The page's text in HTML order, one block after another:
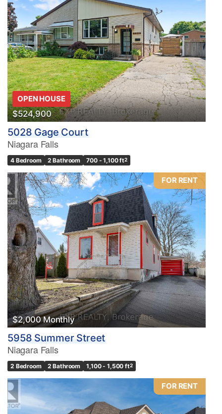
OPEN HOUSE
$524,900
5028 Gage Court
Niagara Falls
4 Bedroom 2 Bathroom 700 - 1,100 ft2
FOR RENT
$2,000 Monthly
5958 Summer Street
Niagara Falls
2 Bedroom 2 Bathroom 1,100 - 1,500 ft2
FOR RENT